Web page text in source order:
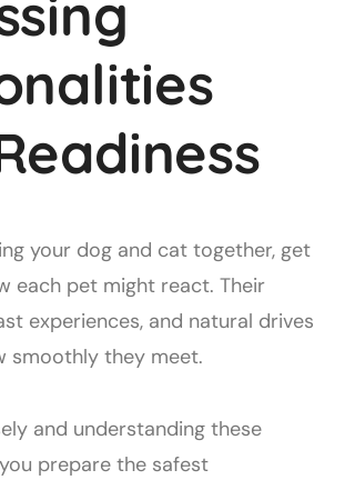
your dog and cat together, get
each pet might react. Their
experiences, and natural drives
smoothly they meet.
and understanding these
prepare the safest